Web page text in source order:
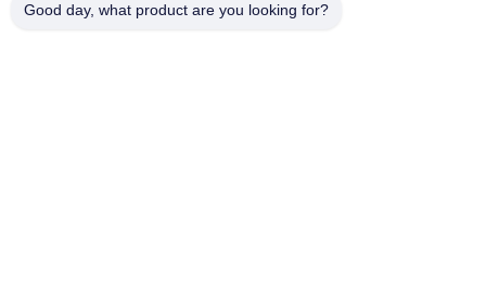
Good day, what product are you looking for?